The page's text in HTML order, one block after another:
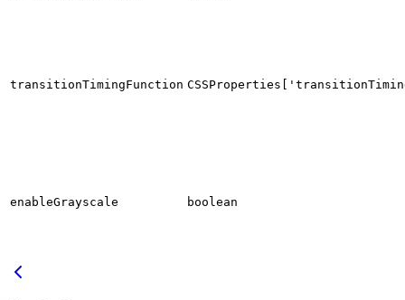
transitionTimingFunction
enableGrayscale boolean